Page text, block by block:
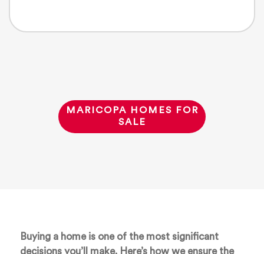
MARICOPA HOMES FOR
SALE
Buying a home is one of the most significant